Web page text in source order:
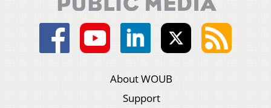
About WOUB
Support